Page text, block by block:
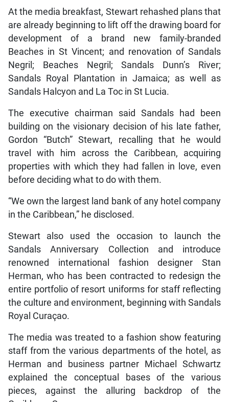
At the media breakfast, Stewart rehashed plans that
are already beginning to lift off the drawing board for
development of a brand new family-branded
Beaches in St Vincent; and renovation of Sandals
Negril; Beaches Negril; Sandals Dunn’s River;
Sandals Royal Plantation in Jamaica; as well as
Sandals Halcyon and La Toc in St Lucia.
The executive chairman said Sandals had been
building on the visionary decision of his late father,
Gordon “Butch” Stewart, recalling that he would
travel with him across the Caribbean, acquiring
properties with which they had fallen in love, even
before deciding what to do with them.
“We own the largest land bank of any hotel company
in the Caribbean,” he disclosed.
Stewart also used the occasion to launch the
Sandals Anniversary Collection and introduce
renowned international fashion designer Stan
Herman, who has been contracted to redesign the
entire portfolio of resort uniforms for staff reflecting
the culture and environment, beginning with Sandals
Royal Curaçao.
The media was treated to a fashion show featuring
staff from the various departments of the hotel, as
Herman and business partner Michael Schwartz
explained the conceptual bases of the various
pieces, against the alluring backdrop of the